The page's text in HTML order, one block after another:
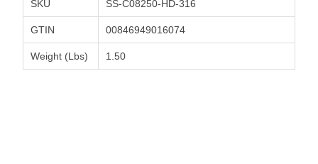
SKU SS-C08250-HD-316
GTIN 00846949016074
Weight (Lbs) 1.50